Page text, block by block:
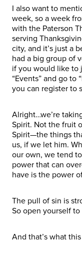
I also want to
week, so a week
with the Paterson
serving
city, and it’s just a
had a big group of
if you would like to
“Events” and go to
you can register to
Alright…we’re
Spirit. Not the fruit
Spirit—the things
us, if we let him.
our own, we tend
power that can
have is the power
The pull of sin is
So open yourself
And that’s what